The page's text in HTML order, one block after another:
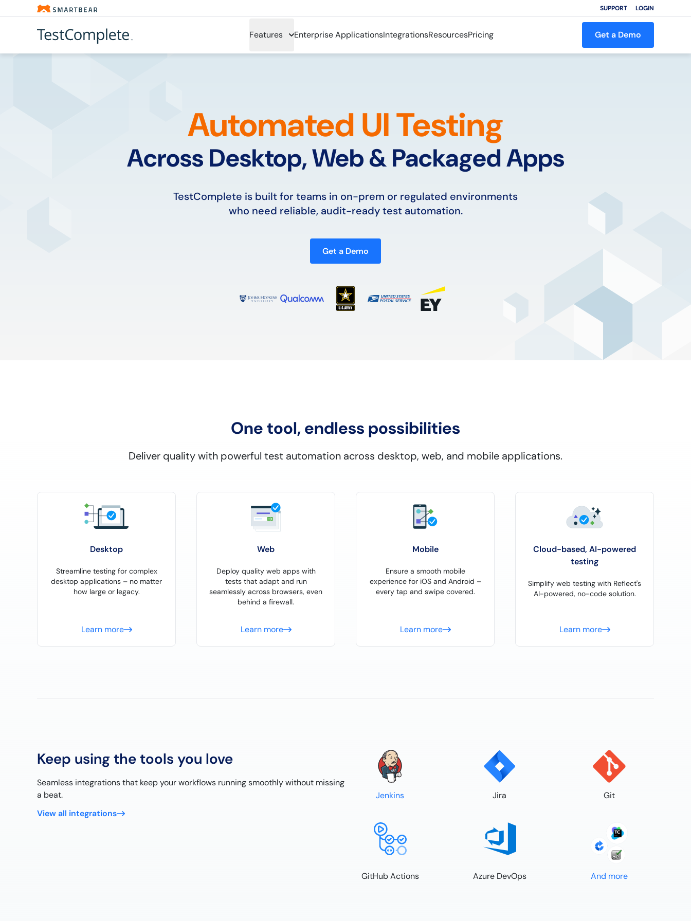
SUPPORT LOGIN
Features Enterprise ApplicationsIntegrationsResourcesPricing Get a Demo
Automated UI Testing
Across Desktop, Web & Packaged Apps
TestComplete is built for teams in on-prem or regulated environments
who need reliable, audit-ready test automation.
Get a Demo
One tool, endless possibilities
Deliver quality with powerful test automation across desktop, web, and mobile applications.
Desktop
Streamline testing for complex
desktop applications – no matter
how large or legacy.
Learn more
Web
Deploy quality web apps with
tests that adapt and run
seamlessly across browsers, even
behind a firewall.
Learn more
Mobile
Ensure a smooth mobile
experience for iOS and Android –
every tap and swipe covered.
Learn more
Cloud-based, AI-powered
testing
Simplify web testing with Reflect's
AI-powered, no-code solution.
Learn more
Keep using the tools you love
Seamless integrations that keep your workflows running smoothly without missing
a beat.
View all integrations
Jenkins Jira Git
GitHub Actions Azure DevOps And more